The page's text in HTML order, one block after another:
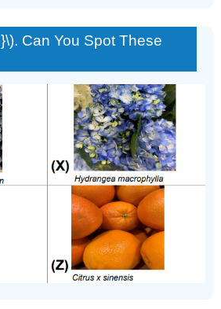
Can You Spot These